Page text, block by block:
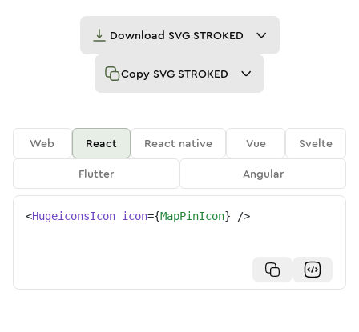
Download SVG STROKED
Copy SVG STROKED
Web React React native Vue
Svelte
Flutter
Angular
<HugeiconsIcon icon={MapPinIcon} />